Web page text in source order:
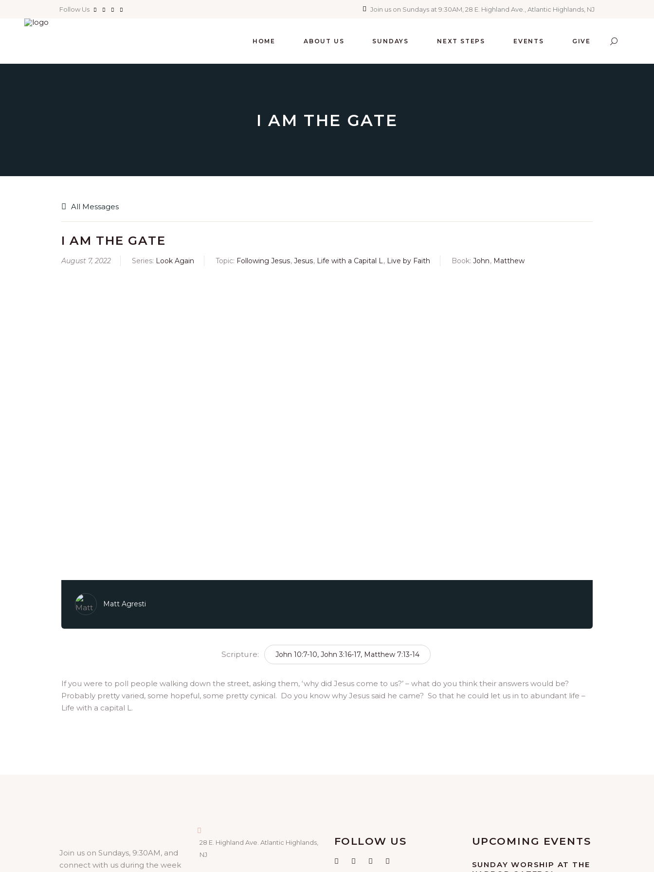
Follow Us Join us on Sundays at 9:30AM, 28 E. Highland Ave., Atlantic Highlands, NJ
HOME ABOUT US SUNDAYS NEXT STEPS EVENTS GIVE
I AM THE GATE
All Messages
I AM THE GATE
August 7, 2022 Series: Look Again Topic: Following Jesus, Jesus, Life with a Capital L, Live by Faith Book: John, Matthew
Matt Agresti
Scripture: John 10:7-10, John 3:16-17, Matthew 7:13-14
If you were to poll people walking down the street, asking them, ‘why did Jesus come to us?’ – what do you think their answers would be?
Probably pretty varied, some hopeful, some pretty cynical. Do you know why Jesus said he came? So that he could let us in to abundant life –
Life with a capital L.
Join us on Sundays, 9:30AM, and
connect with us during the week
28 E. Highland Ave. Atlantic Highlands,
NJ
FOLLOW US UPCOMING EVENTS
SUNDAY WORSHIP AT THE